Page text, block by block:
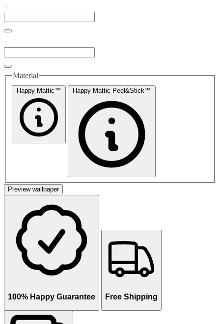
Material
Happy Mattic™ Happy Mattic Peel&Stick™
Preview wallpaper
100% Happy Guarantee Free Shipping